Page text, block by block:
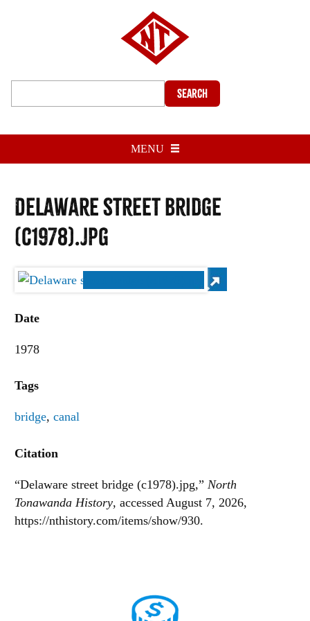
Search
MENU
Delaware street bridge
(c1978).jpg
Date
1978
Tags
bridge, canal
Citation
“Delaware street bridge (c1978).jpg,” North
Tonawanda History, accessed August 7, 2026,
https://nthistory.com/items/show/930.